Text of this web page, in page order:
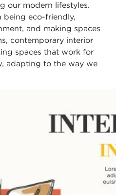
our modern lifestyles.
being eco-friendly,
and making spaces
contemporary interior
spaces that work for
adapting to the way we